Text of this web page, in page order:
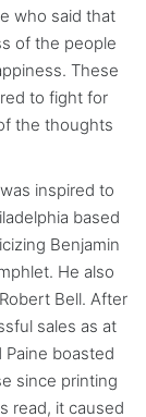
who said that
of the people
These
to fight for
the thoughts
inspired to
based
Benjamin
He also
Bell. After
sales as at
boasted
since printing
read, it caused